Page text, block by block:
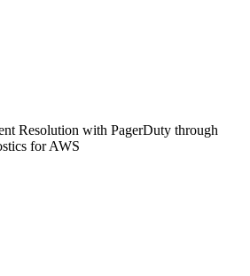
Resolution with PagerDuty through
for AWS